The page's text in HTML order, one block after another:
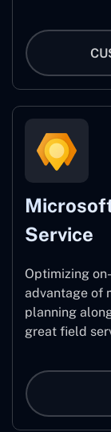
Service
Optimizing
advantage of
planning
great field